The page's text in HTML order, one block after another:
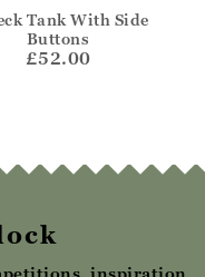
Tank With Side
Buttons
£52.00
inspiration